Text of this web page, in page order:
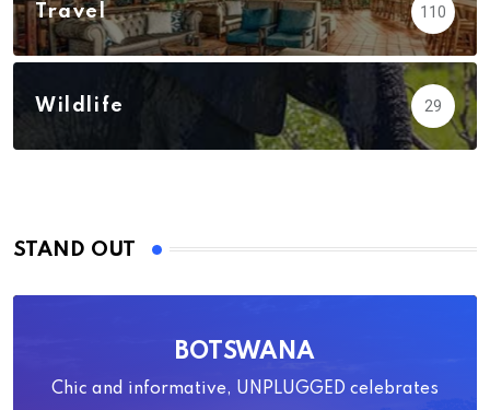
Travel 110
Wildlife 29
STAND OUT
BOTSWANA
Chic and informative, UNPLUGGED celebrates